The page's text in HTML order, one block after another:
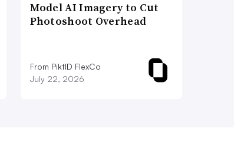
Model AI Imagery to Cut
Photoshoot Overhead
From PiktID FlexCo
July 22, 2026